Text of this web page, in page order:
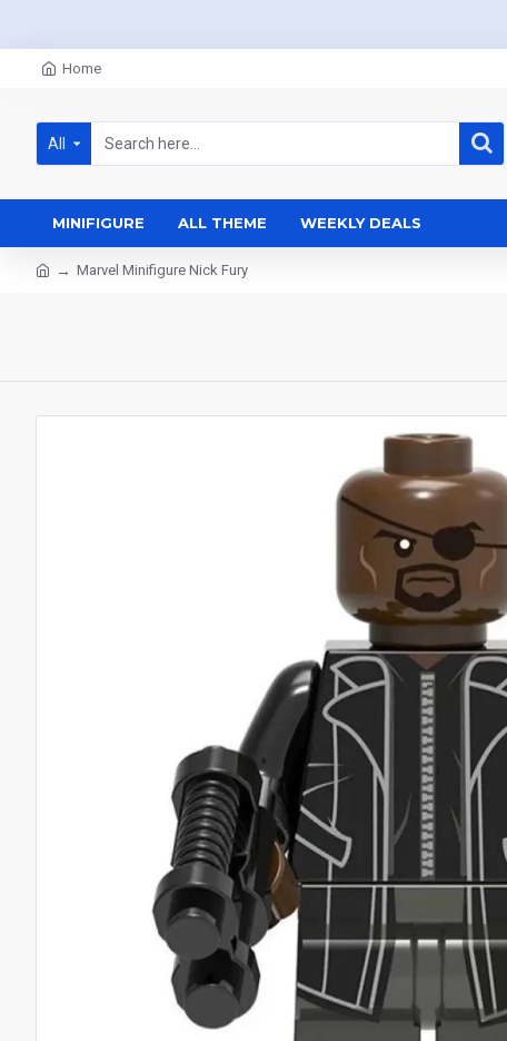
Home
All
MINIFIGURE ALL THEME WEEKLY DEALS
Marvel Minifigure Nick Fury